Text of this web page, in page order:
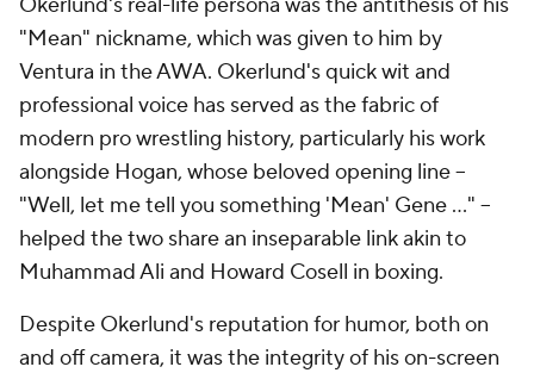
"Mean" nickname, which was given to him by
Ventura in the AWA. Okerlund's quick wit and
professional voice has served as the fabric of
modern pro wrestling history, particularly his work
alongside Hogan, whose beloved opening line --
"Well, let me tell you something 'Mean' Gene ..." --
helped the two share an inseparable link akin to
Muhammad Ali and Howard Cosell in boxing.
Despite Okerlund's reputation for humor, both on
and off camera, it was the integrity of his on-screen